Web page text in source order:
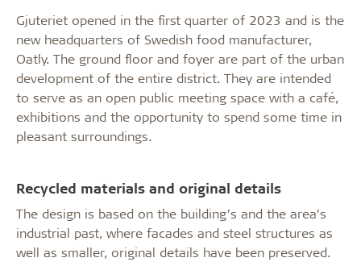
Gjuteriet opened in the first quarter of 2023 and is the
new headquarters of Swedish food manufacturer,
Oatly. The ground floor and foyer are part of the urban
development of the entire district. They are intended
to serve as an open public meeting space with a café,
exhibitions and the opportunity to spend some time in
pleasant surroundings.
Recycled materials and original details
The design is based on the building’s and the area’s
industrial past, where facades and steel structures as
well as smaller, original details have been preserved.